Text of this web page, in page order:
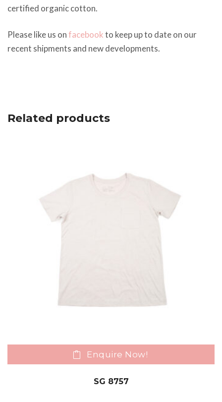
certified organic cotton.
Please like us onfacebookto keep up to date on our
recent shipments and new developments.
Related products
Enquire Now!
SG 8757